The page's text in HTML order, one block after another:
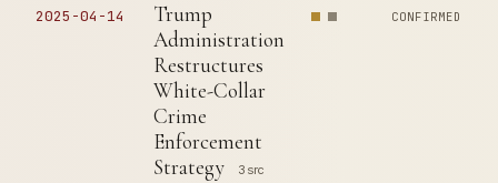
2025-04-14
Trump
Administration
Restructures
White-Collar
Crime
Enforcement
Strategy
3 src
CONFIRMED